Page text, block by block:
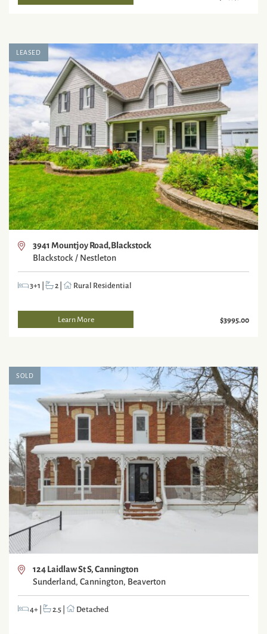
LEASED
3941 Mountjoy Road,Blackstock
Blackstock / Nestleton
3+1 | 2| Rural Residential
Learn More $3995.00
SOLD
124 Laidlaw St S, Cannington
Sunderland, Cannington, Beaverton
4+| 2.5| Detached